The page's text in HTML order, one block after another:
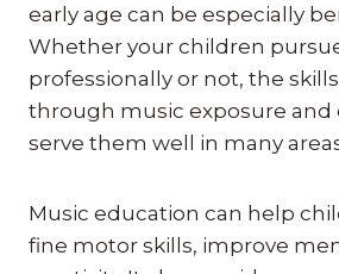
early age can be especially
Whether your children
professionally or not, the
through music exposure and
serve them well in many
Music education can help
fine motor skills, improve